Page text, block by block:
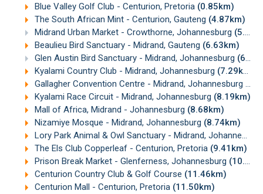
Blue Valley Golf Club - Centurion, Pretoria (0.85km)
The South African Mint - Centurion, Gauteng (4.87km)
Midrand Urban Market - Crowthorne, Johannesburg (5.41km)
Beaulieu Bird Sanctuary - Midrand, Gauteng (6.63km)
Glen Austin Bird Sanctuary - Midrand, Johannesburg (6.82km)
Kyalami Country Club - Midrand, Johannesburg (7.29km)
Gallagher Convention Centre - Midrand, Johannesburg
Kyalami Race Circuit - Midrand, Johannesburg (8.19km)
Mall of Africa, Midrand - Johannesburg (8.68km)
Nizamiye Mosque - Midrand, Johannesburg (8.74km)
Lory Park Animal & Owl Sanctuary - Midrand, Johannesburg
The Els Club Copperleaf - Centurion, Pretoria (9.41km)
Prison Break Market - Glenferness, Johannesburg (10.34km)
Centurion Country Club & Golf Course (11.46km)
Centurion Mall - Centurion, Pretoria (11.50km)